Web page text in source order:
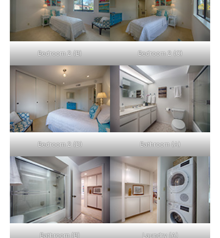
Bedroom 2 (B) Bedroom 2 (C)
Bedroom 2 (D) Bathroom (A)
Bathroom (B) Laundry (A)